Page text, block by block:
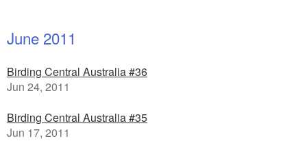
June 2011
Birding Central Australia #36
Jun 24, 2011
Birding Central Australia #35
Jun 17, 2011